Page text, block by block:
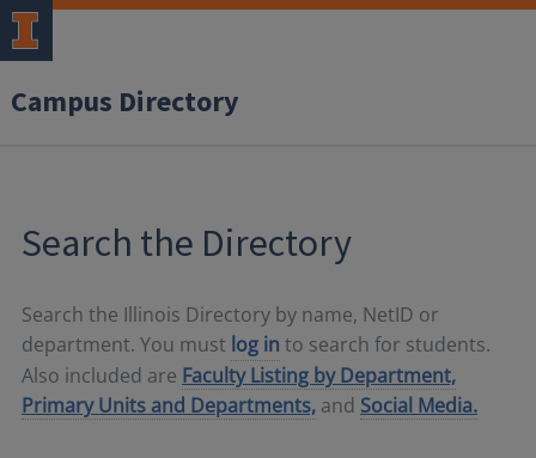
Campus Directory
Search the Directory
Search the Illinois Directory by name, NetID or
department. You must log in to search for students.
Also included are Faculty Listing by Department,
Primary Units and Departments, and Social Media.